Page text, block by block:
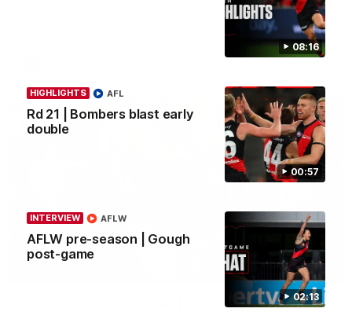
08:16
00:57
HIGHLIGHTS
Rd 21 | Bombers blast early
double
AFL
02:13
INTERVIEW
AFLW pre-season | Gough
post-game
AFLW
Hear from Georgia Clarke following her re-signing 'till end of
34:59
Cultural Heritage Series | Player Mukbang